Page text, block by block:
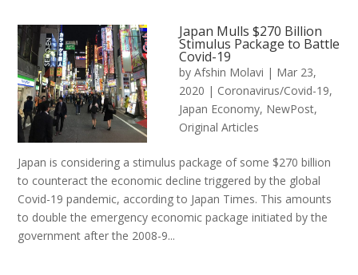
Japan Mulls $270 Billion
Stimulus Package to Battle
Covid-19
by Afshin Molavi | Mar 23,
2020 | Coronavirus/Covid-19,
Japan Economy, NewPost,
Original Articles
Japan is considering a stimulus package of some $270 billion
to counteract the economic decline triggered by the global
Covid-19 pandemic, according to Japan Times. This amounts
to double the emergency economic package initiated by the
government after the 2008-9...